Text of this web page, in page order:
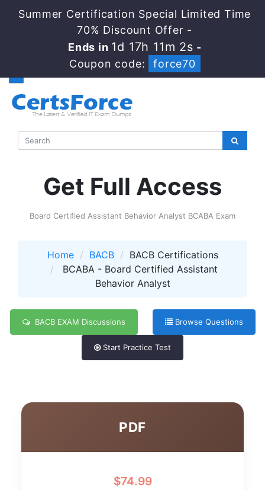
Summer Certification Special Limited Time
70% Discount Offer -
Ends in1d 17h 11m 1s-
Coupon code:
force70
Get Full Access
Board Certified Assistant Behavior Analyst BCABA Exam
Home BACB
BACB Certifications
BCABA - Board Certified Assistant
Behavior Analyst
BACB EXAM Discussions Browse Questions
Start Practice Test
PDF
$74.99